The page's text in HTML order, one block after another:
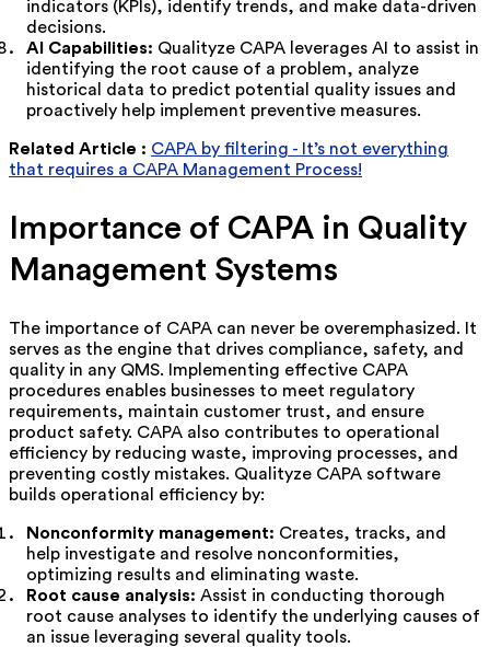
indicators (KPIs), identify trends, and make data-driven
decisions.
AI Capabilities: Qualityze CAPA leverages AI to assist in
identifying the root cause of a problem, analyze
historical data to predict potential quality issues and
proactively help implement preventive measures.
Related Article : CAPA by filtering - It’s not everything
that requires a CAPA Management Process!
Importance of CAPA in Quality
Management Systems
The importance of CAPA can never be overemphasized. It
serves as the engine that drives compliance, safety, and
quality in any QMS. Implementing effective CAPA
procedures enables businesses to meet regulatory
requirements, maintain customer trust, and ensure
product safety. CAPA also contributes to operational
efficiency by reducing waste, improving processes, and
preventing costly mistakes. Qualityze CAPA software
builds operational efficiency by:
Nonconformity management: Creates, tracks, and
help investigate and resolve nonconformities,
optimizing results and eliminating waste.
Root cause analysis: Assist in conducting thorough
root cause analyses to identify the underlying causes of
an issue leveraging several quality tools.